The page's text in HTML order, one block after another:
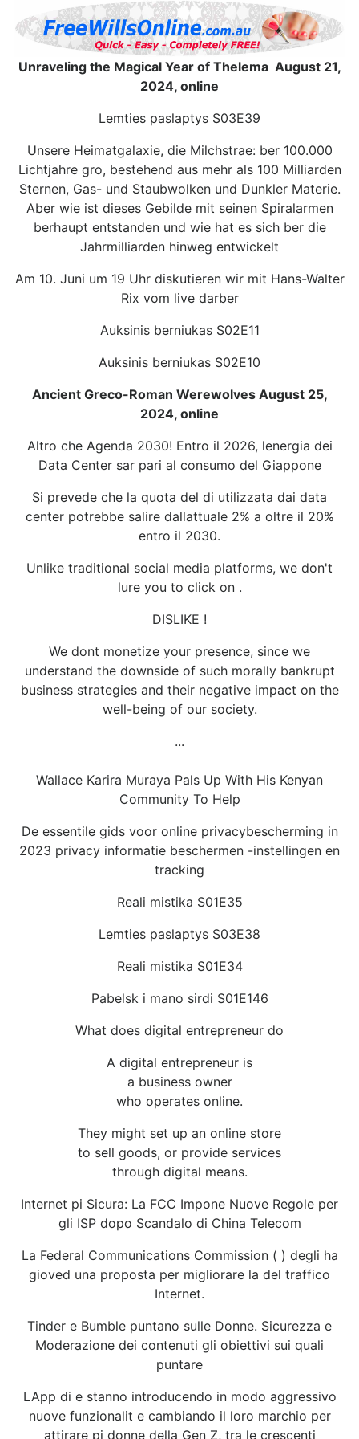
Unraveling the Magical Year of Thelema August 21,
2024, online
Lemties paslaptys S03E39
Unsere Heimatgalaxie, die Milchstrae: ber 100.000
Lichtjahre gro, bestehend aus mehr als 100 Milliarden
Sternen, Gas- und Staubwolken und Dunkler Materie.
Aber wie ist dieses Gebilde mit seinen Spiralarmen
berhaupt entstanden und wie hat es sich ber die
Jahrmilliarden hinweg entwickelt
Am 10. Juni um 19 Uhr diskutieren wir mit Hans-Walter
Rix vom live darber
Auksinis berniukas S02E11
Auksinis berniukas S02E10
Ancient Greco-Roman Werewolves August 25,
2024, online
Altro che Agenda 2030! Entro il 2026, lenergia dei
Data Center sar pari al consumo del Giappone
Si prevede che la quota del di utilizzata dai data
center potrebbe salire dallattuale 2% a oltre il 20%
entro il 2030.
Unlike traditional social media platforms, we don't
lure you to click on .
DISLIKE !
We dont monetize your presence, since we
understand the downside of such morally bankrupt
business strategies and their negative impact on the
well-being of our society.
...
Wallace Karira Muraya Pals Up With His Kenyan
Community To Help
De essentile gids voor online privacybescherming in
2023 privacy informatie beschermen -instellingen en
tracking
Reali mistika S01E35
Lemties paslaptys S03E38
Reali mistika S01E34
Pabelsk i mano sirdi S01E146
What does digital entrepreneur do
A digital entrepreneur is
a business owner
who operates online.
They might set up an online store
to sell goods, or provide services
through digital means.
Internet pi Sicura: La FCC Impone Nuove Regole per
gli ISP dopo Scandalo di China Telecom
La Federal Communications Commission ( ) degli ha
gioved una proposta per migliorare la del traffico
Internet.
Tinder e Bumble puntano sulle Donne. Sicurezza e
Moderazione dei contenuti gli obiettivi sui quali
puntare
LApp di e stanno introducendo in modo aggressivo
nuove funzionalit e cambiando il loro marchio per
attirare pi donne della Gen Z, tra le crescenti